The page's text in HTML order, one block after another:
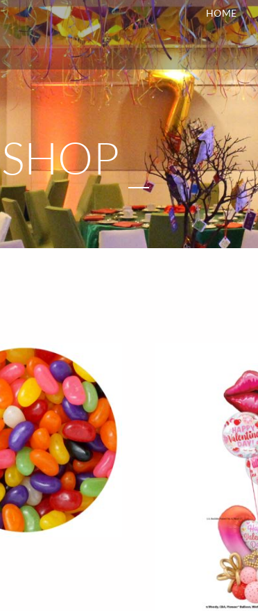
HOME
SHOP